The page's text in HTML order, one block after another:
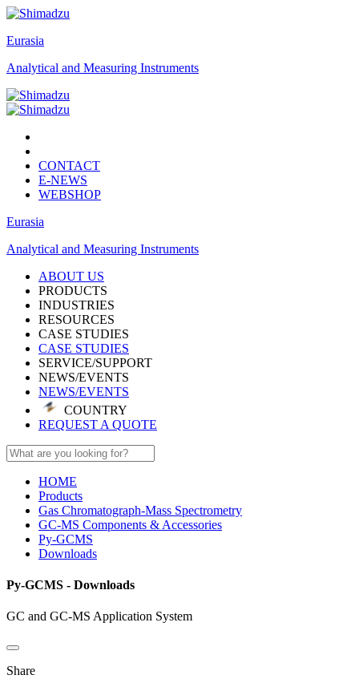
Eurasia
Analytical and Measuring Instruments
CONTACT
E-NEWS
WEBSHOP
Eurasia
Analytical and Measuring Instruments
ABOUT US
PRODUCTS
INDUSTRIES
RESOURCES
CASE STUDIES
CASE STUDIES
SERVICE/SUPPORT
NEWS/EVENTS
NEWS/EVENTS
COUNTRY
REQUEST A QUOTE
HOME
Products
Gas Chromatograph-Mass Spectrometry
GC-MS Components & Accessories
Py-GCMS
Downloads
Py-GCMS - Downloads
GC and GC-MS Application System
Share